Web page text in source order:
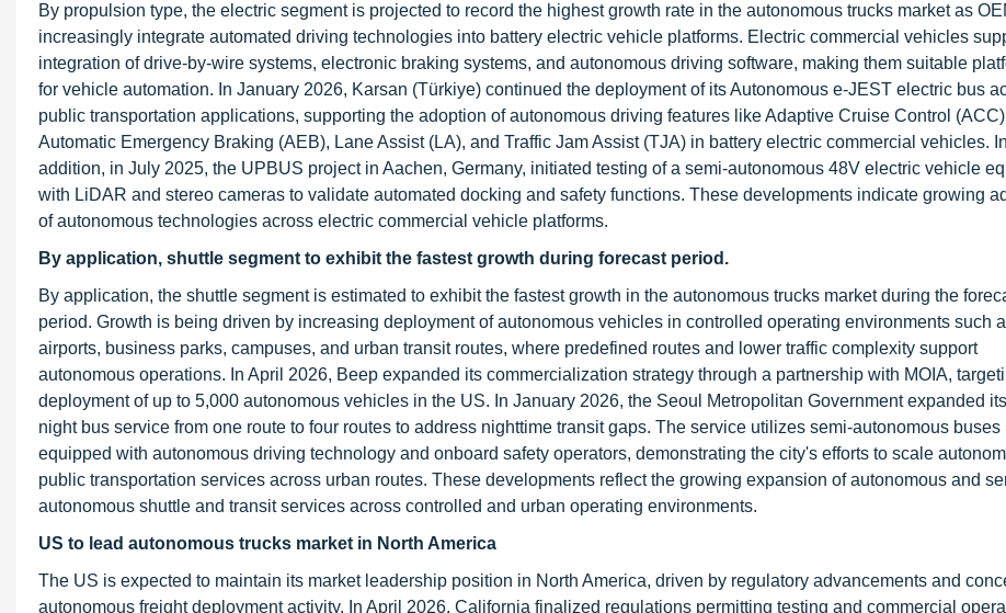
By propulsion type, the electric segment is projected to record the highest growth rate in the autonomous trucks market as
increasingly integrate automated driving technologies into battery electric vehicle platforms. Electric commercial vehicles
integration of drive-by-wire systems, electronic braking systems, and autonomous driving software, making them suitable
for vehicle automation. In January 2026, Karsan (Türkiye) continued the deployment of its Autonomous e-JEST electric bus
public transportation applications, supporting the adoption of autonomous driving features like Adaptive Cruise Control
Automatic Emergency Braking (AEB), Lane Assist (LA), and Traffic Jam Assist (TJA) in battery electric commercial vehicles. In
addition, in July 2025, the UPBUS project in Aachen, Germany, initiated testing of a semi-autonomous 48V electric vehicle
with LiDAR and stereo cameras to validate automated docking and safety functions. These developments indicate growing
of autonomous technologies across electric commercial vehicle platforms.
By application, shuttle segment to exhibit the fastest growth during forecast period.
By application, the shuttle segment is estimated to exhibit the fastest growth in the autonomous trucks market during the
period. Growth is being driven by increasing deployment of autonomous vehicles in controlled operating environments such
airports, business parks, campuses, and urban transit routes, where predefined routes and lower traffic complexity support
autonomous operations. In April 2026, Beep expanded its commercialization strategy through a partnership with MOIA,
deployment of up to 5,000 autonomous vehicles in the US. In January 2026, the Seoul Metropolitan Government expanded
night bus service from one route to four routes to address nighttime transit gaps. The service utilizes semi-autonomous buses
equipped with autonomous driving technology and onboard safety operators, demonstrating the city's efforts to scale
public transportation services across urban routes. These developments reflect the growing expansion of autonomous and
autonomous shuttle and transit services across controlled and urban operating environments.
US to lead autonomous trucks market in North America
The US is expected to maintain its market leadership position in North America, driven by regulatory advancements and
autonomous freight deployment activity. In April 2026, California finalized regulations permitting testing and commercial